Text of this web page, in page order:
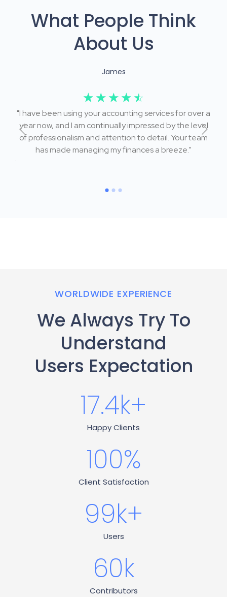
What People Think
About Us
James
☆ ☆ ☆ ☆ ☆
"I have been using your accounting services for over a
year now, and I am continually impressed by the level
of professionalism and attention to detail. Your team
has made managing my finances a breeze."
WORLDWIDE EXPERIENCE
We Always Try To
Understand
Users Expectation
17.4k+
Happy Clients
100%
Client Satisfaction
99k+
Users
60k
Contributors